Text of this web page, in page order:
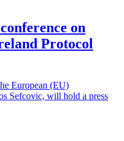
on
Protocol
European (EU)
Sefcovic, will hold a press